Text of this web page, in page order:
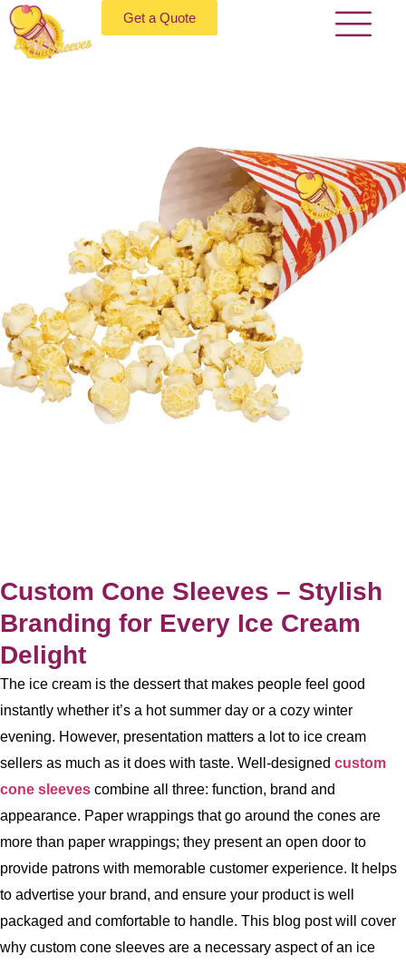
Get a Quote
Custom Cone Sleeves – Stylish
Branding for Every Ice Cream
Delight
The ice cream is the dessert that makes people feel good
instantly whether it’s a hot summer day or a cozy winter
evening. However, presentation matters a lot to ice cream
sellers as much as it does with taste. Well-designed custom
cone sleeves combine all three: function, brand and
appearance. Paper wrappings that go around the cones are
more than paper wrappings; they present an open door to
provide patrons with memorable customer experience. It helps
to advertise your brand, and ensure your product is well
packaged and comfortable to handle. This blog post will cover
why custom cone sleeves are a necessary aspect of an ice